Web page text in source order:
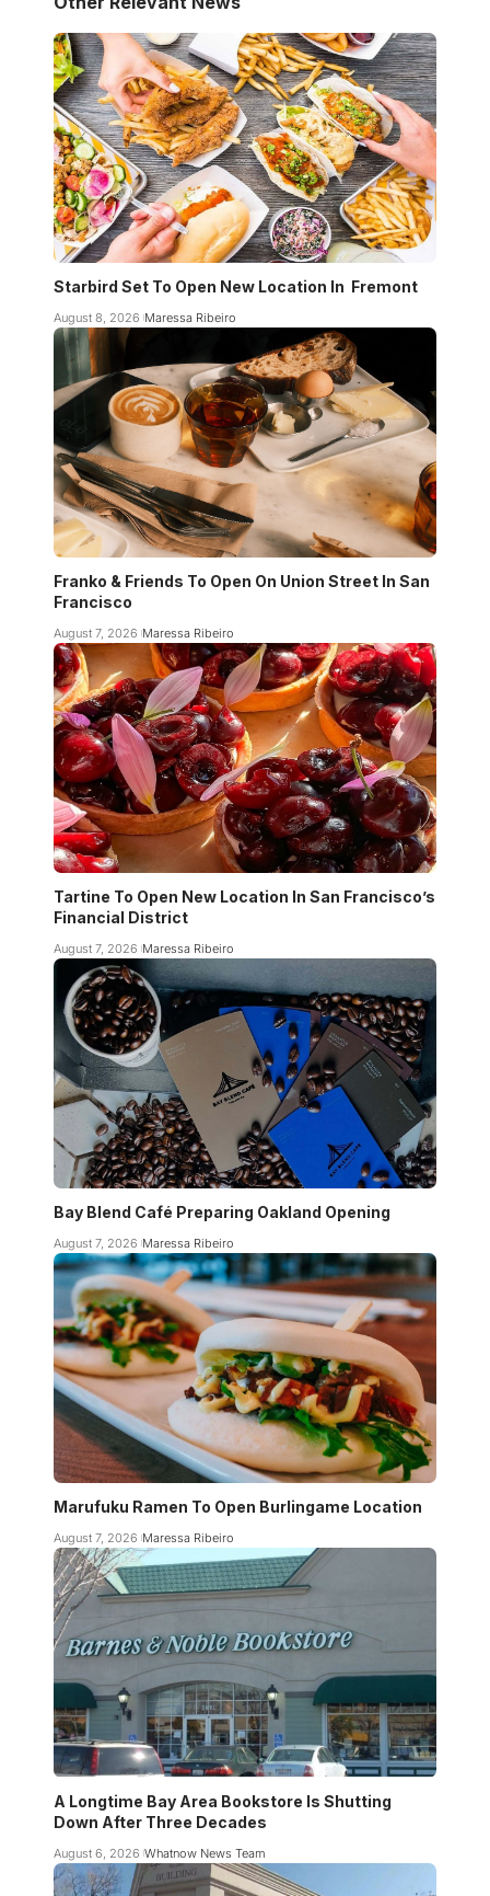
Starbird Set To Open New Location In Fremont
August 8, 2026 Maressa Ribeiro
Franko & Friends To Open On Union Street In San
Francisco
August 7, 2026 Maressa Ribeiro
Tartine To Open New Location In San Francisco’s
Financial District
August 7, 2026 Maressa Ribeiro
Bay Blend Café Preparing Oakland Opening
August 7, 2026 Maressa Ribeiro
Marufuku Ramen To Open Burlingame Location
August 7, 2026 Maressa Ribeiro
A Longtime Bay Area Bookstore Is Shutting
Down After Three Decades
August 6, 2026 Whatnow News Team